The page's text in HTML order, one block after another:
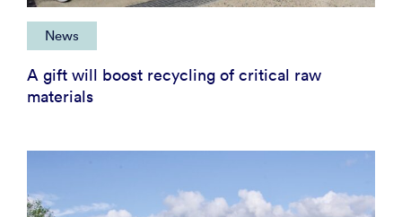
News
A gift will boost recycling of critical raw
materials